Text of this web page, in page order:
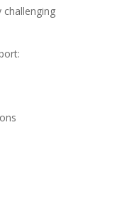
challenging